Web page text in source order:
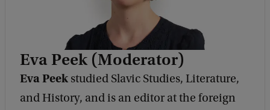
Eva Peek (Moderator)
Eva Peek studied Slavic Studies, Literature,
and History, and is an editor at the foreign